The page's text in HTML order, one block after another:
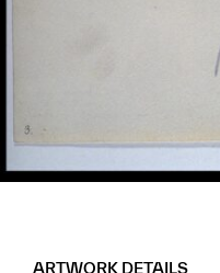
ARTWORK DETAILS